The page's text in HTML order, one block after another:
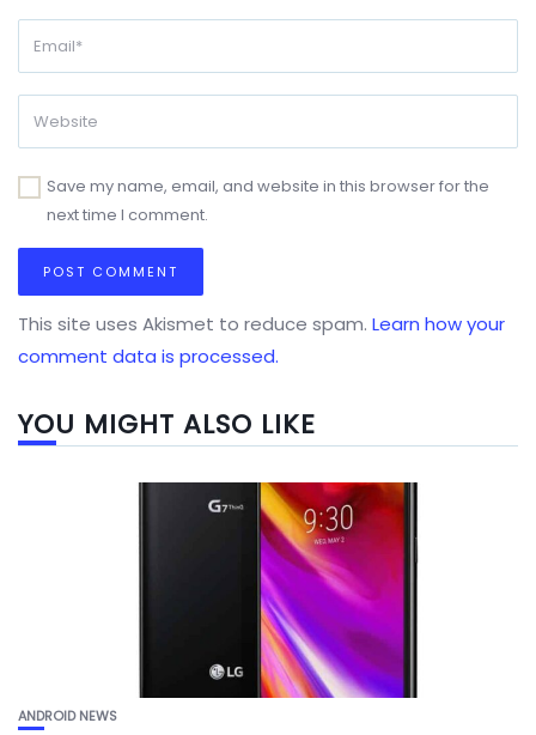
Save my name, email, and website in this browser for the
next time I comment.
This site uses Akismet to reduce spam. Learn how your
comment data is processed.
YOU MIGHT ALSO LIKE
ANDROID NEWS